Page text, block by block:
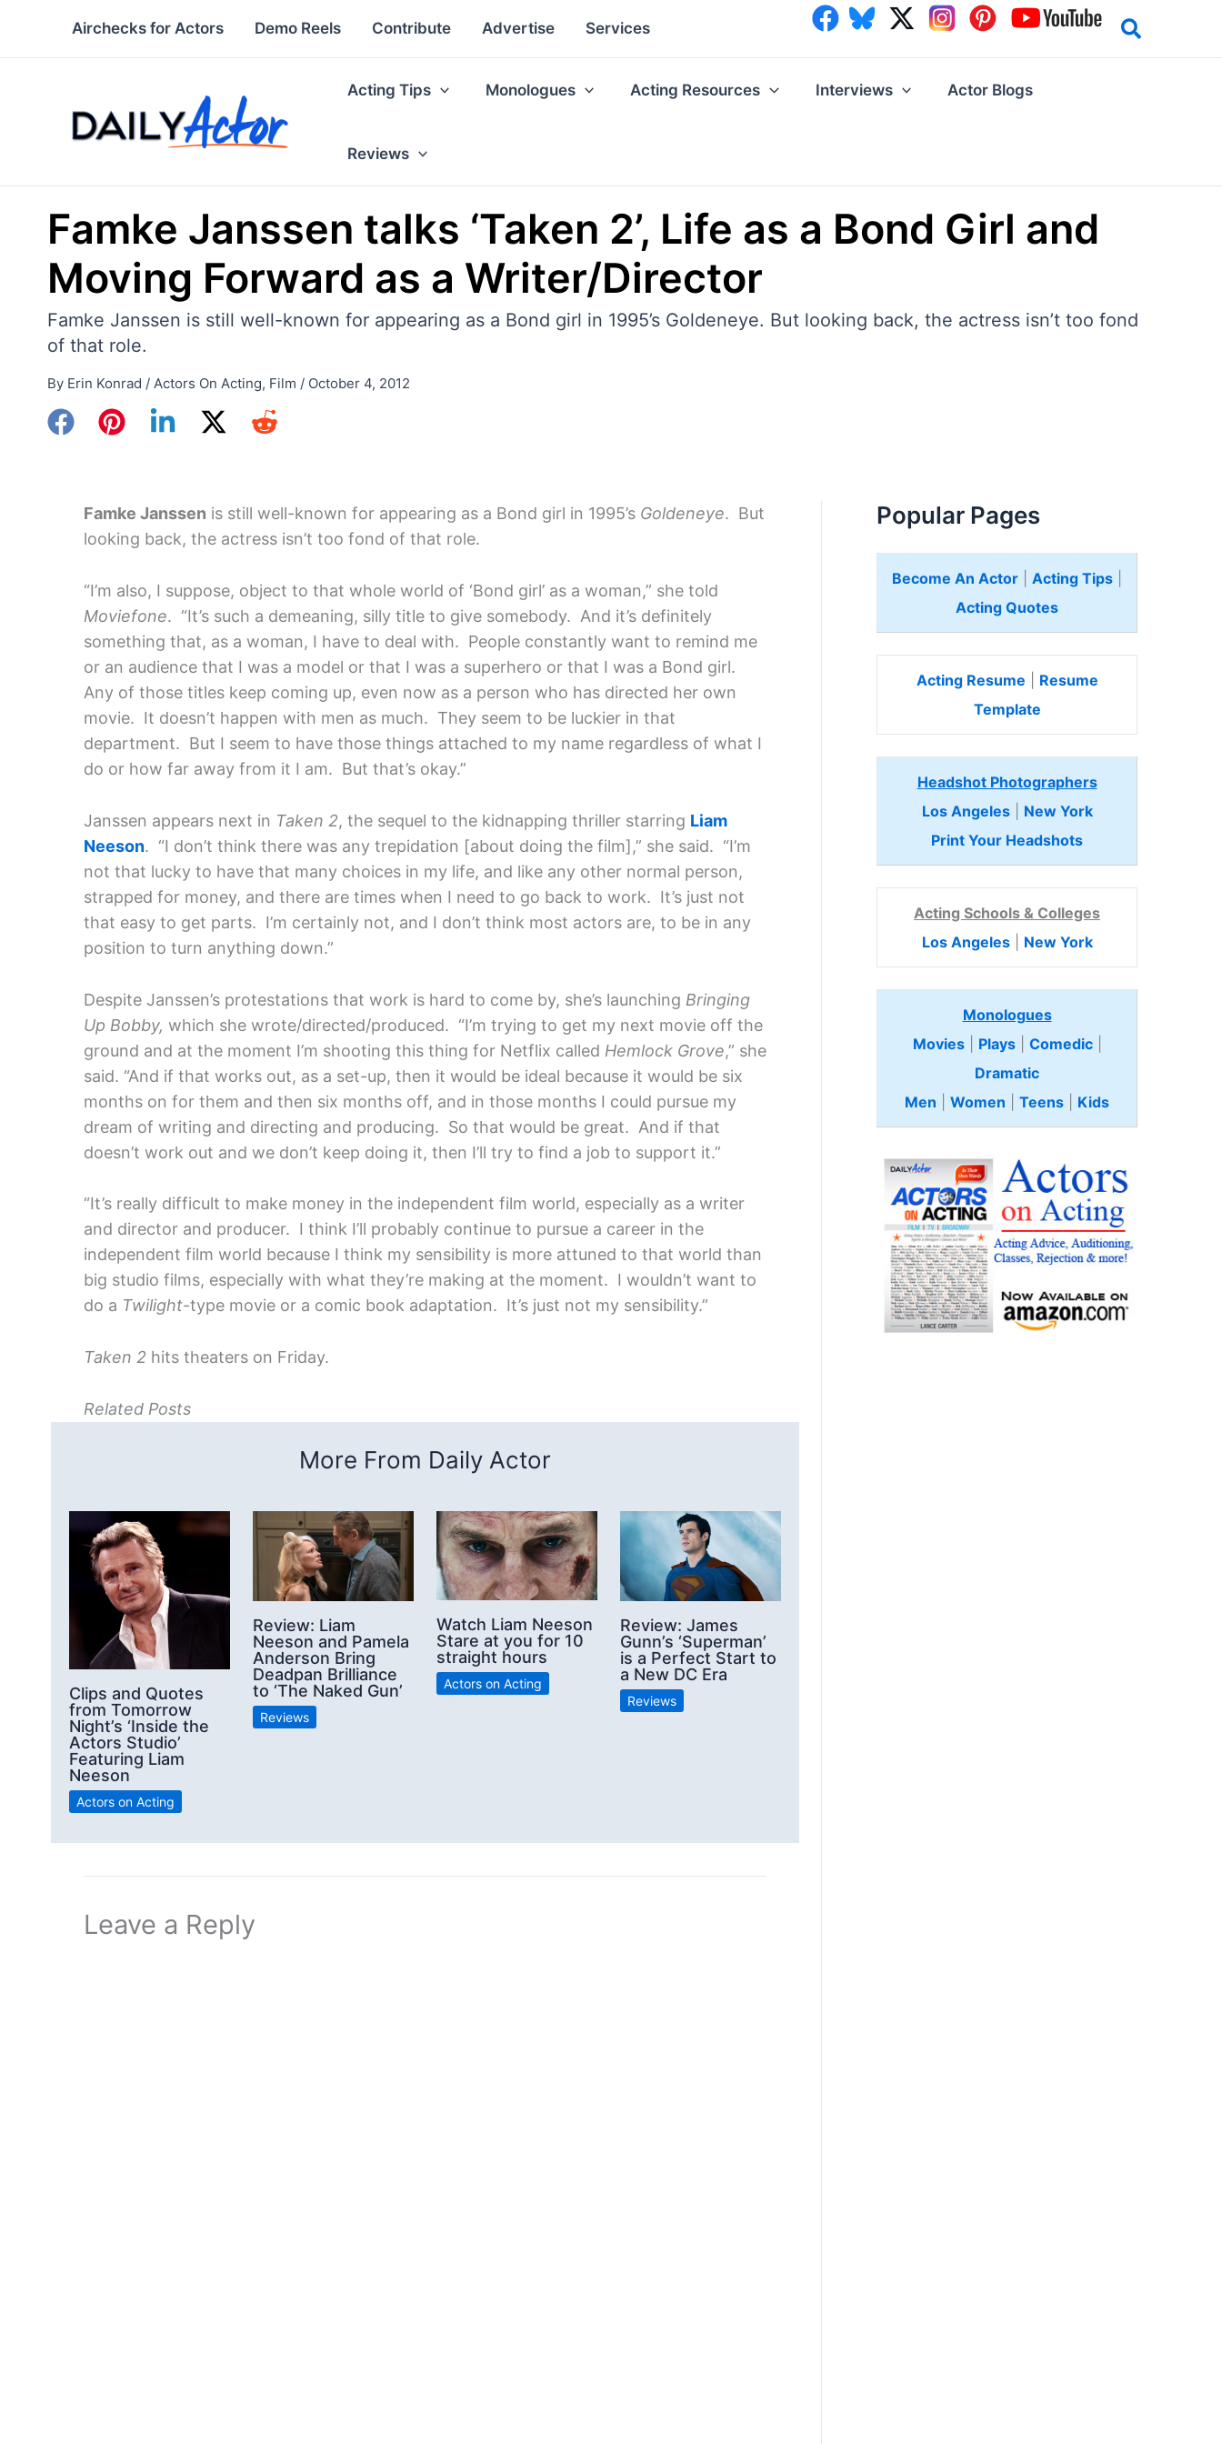
Airchecks for Actors Demo Reels Contribute Advertise Services
Acting Tips Monologues Acting Resources Interviews Actor Blogs
Reviews
Famke Janssen talks ‘Taken 2’, Life as a Bond Girl and
Moving Forward as a Writer/Director
Famke Janssen is still well-known for appearing as a Bond girl in 1995’s Goldeneye. But looking back, the actress isn’t too fond
of that role.
By Erin Konrad / Actors On Acting, Film / October 4, 2012
Famke Janssen is still well-known for appearing as a Bond girl in 1995’s Goldeneye. But
looking back, the actress isn’t too fond of that role.
“I’m also, I suppose, object to that whole world of ‘Bond girl’ as a woman,” she told
Moviefone. “It’s such a demeaning, silly title to give somebody. And it’s definitely
something that, as a woman, I have to deal with. People constantly want to remind me
or an audience that I was a model or that I was a superhero or that I was a Bond girl.
Any of those titles keep coming up, even now as a person who has directed her own
movie. It doesn’t happen with men as much. They seem to be luckier in that
department. But I seem to have those things attached to my name regardless of what I
do or how far away from it I am. But that’s okay.”
Janssen appears next in Taken 2, the sequel to the kidnapping thriller starring Liam
Neeson. “I don’t think there was any trepidation [about doing the film],” she said. “I’m
not that lucky to have that many choices in my life, and like any other normal person,
strapped for money, and there are times when I need to go back to work. It’s just not
that easy to get parts. I’m certainly not, and I don’t think most actors are, to be in any
position to turn anything down.”
Despite Janssen’s protestations that work is hard to come by, she’s launching Bringing
Up Bobby, which she wrote/directed/produced. “I’m trying to get my next movie off the
ground and at the moment I’m shooting this thing for Netflix called Hemlock Grove,” she
said. “And if that works out, as a set-up, then it would be ideal because it would be six
months on for them and then six months off, and in those months I could pursue my
dream of writing and directing and producing. So that would be great. And if that
doesn’t work out and we don’t keep doing it, then I’ll try to find a job to support it.”
“It’s really difficult to make money in the independent film world, especially as a writer
and director and producer. I think I’ll probably continue to pursue a career in the
independent film world because I think my sensibility is more attuned to that world than
big studio films, especially with what they’re making at the moment. I wouldn’t want to
do a Twilight-type movie or a comic book adaptation. It’s just not my sensibility.”
Taken 2 hits theaters on Friday.
Related Posts
More From Daily Actor
Clips and Quotes
from Tomorrow
Night’s ‘Inside the
Actors Studio’
Featuring Liam
Neeson
Actors on Acting
Review: Liam
Neeson and Pamela
Anderson Bring
Deadpan Brilliance
to ‘The Naked Gun’
Reviews
Watch Liam Neeson
Stare at you for 10
straight hours
Actors on Acting
Review: James
Gunn’s ‘Superman’
is a Perfect Start to
a New DC Era
Reviews
Leave a Reply
Popular Pages
Become An Actor Acting Tips
Acting Quotes
Acting Resume
Resume
Template
Headshot Photographers
Los Angeles| New York
Print Your Headshots
Acting Schools & Colleges
Los Angeles| New York
Monologues
Movies| Plays| Comedic
Dramatic
Men
Women Teens Kids